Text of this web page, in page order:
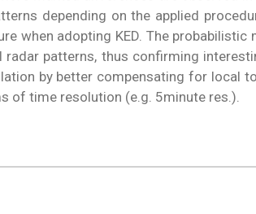
depending on the applied
when adopting KED. The
patterns, thus confirming
by better compensating for local
of time resolution (e.g. 5minute res.).